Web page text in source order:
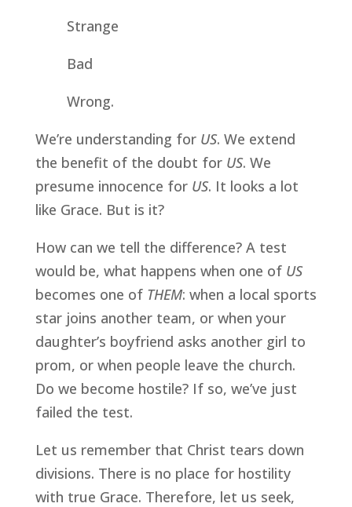
Strange
Bad
Wrong.
We’re understanding for US. We extend
the benefit of the doubt for US. We
presume innocence for US. It looks a lot
like Grace. But is it?
How can we tell the difference? A test
would be, what happens when one of US
becomes one of THEM: when a local sports
star joins another team, or when your
daughter’s boyfriend asks another girl to
prom, or when people leave the church.
Do we become hostile? If so, we’ve just
failed the test.
Let us remember that Christ tears down
divisions. There is no place for hostility
with true Grace. Therefore, let us seek,